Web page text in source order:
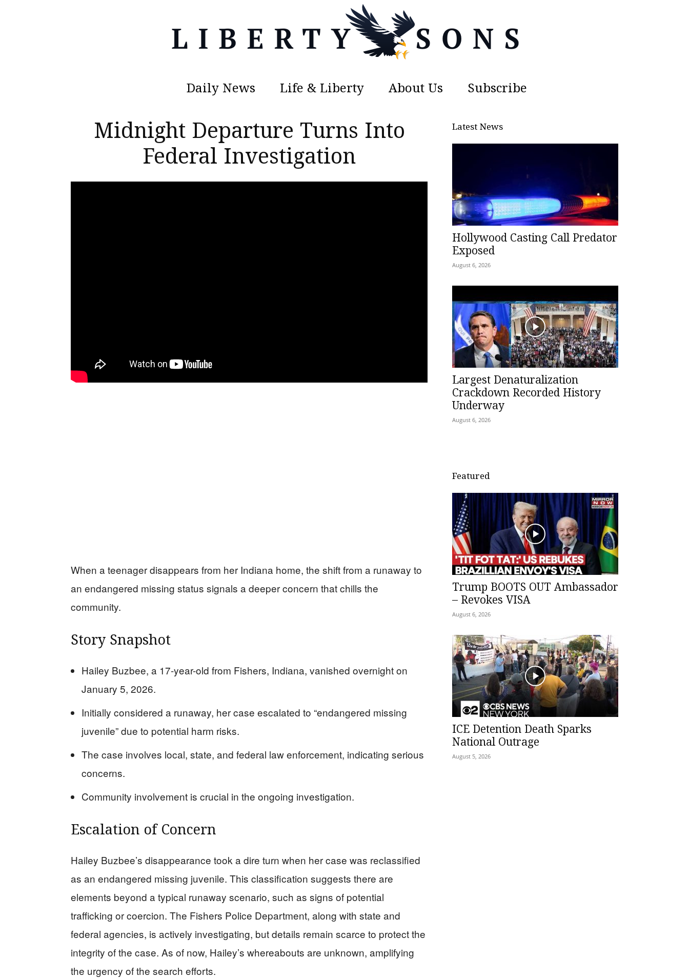
Daily News Life & Liberty About Us Subscribe
Midnight Departure Turns Into
Federal Investigation
When a teenager disappears from her Indiana home, the shift from a runaway to
an endangered missing status signals a deeper concern that chills the
community.
Story Snapshot
Hailey Buzbee, a 17-year-old from Fishers, Indiana, vanished overnight on
January 5, 2026.
Initially considered a runaway, her case escalated to “endangered missing
juvenile” due to potential harm risks.
The case involves local, state, and federal law enforcement, indicating serious
concerns.
Community involvement is crucial in the ongoing investigation.
Escalation of Concern
Hailey Buzbee’s disappearance took a dire turn when her case was reclassified
as an endangered missing juvenile. This classification suggests there are
elements beyond a typical runaway scenario, such as signs of potential
trafficking or coercion. The Fishers Police Department, along with state and
federal agencies, is actively investigating, but details remain scarce to protect the
integrity of the case. As of now, Hailey’s whereabouts are unknown, amplifying
the urgency of the search efforts.
Latest News
Hollywood Casting Call Predator
Exposed
August 6, 2026
Largest Denaturalization
Crackdown Recorded History
Underway
August 6, 2026
Featured
Trump BOOTS OUT Ambassador
– Revokes VISA
August 6, 2026
ICE Detention Death Sparks
National Outrage
August 5, 2026